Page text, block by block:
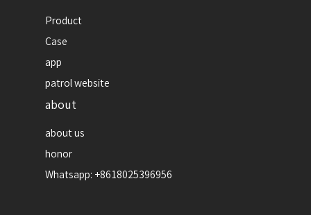
Product
Case
app
patrol website
about
about us
honor
Whatsapp: +8618025396956